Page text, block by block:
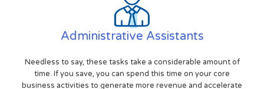
Administrative Assistants
Needless to say, these tasks take a considerable amount of
time. If you save, you can spend this time on your core
business activities to generate more revenue and accelerate